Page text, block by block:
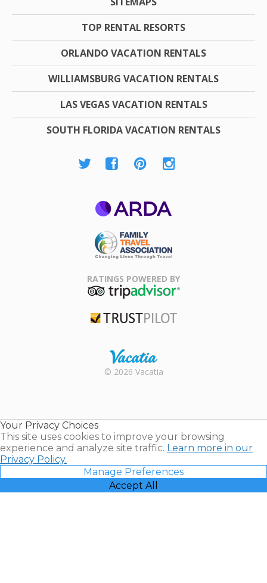
TOP RENTAL RESORTS
ORLANDO VACATION RENTALS
WILLIAMSBURG VACATION RENTALS
LAS VEGAS VACATION RENTALS
SOUTH FLORIDA VACATION RENTALS
Association
RATINGS POWERED BY
Rental |
© 2026 Vacatia
Your Privacy Choices
This site uses cookies to improve your browsing
experience and analyze site traffic. Learn more in our
Privacy Policy.
Manage Preferences
Accept All